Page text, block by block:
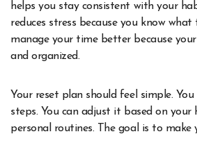
helps you stay consistent with your
reduces stress because you know what
manage your time better because
and organized.
Your reset plan should feel simple.
steps. You can adjust it based on your
personal routines. The goal is to make